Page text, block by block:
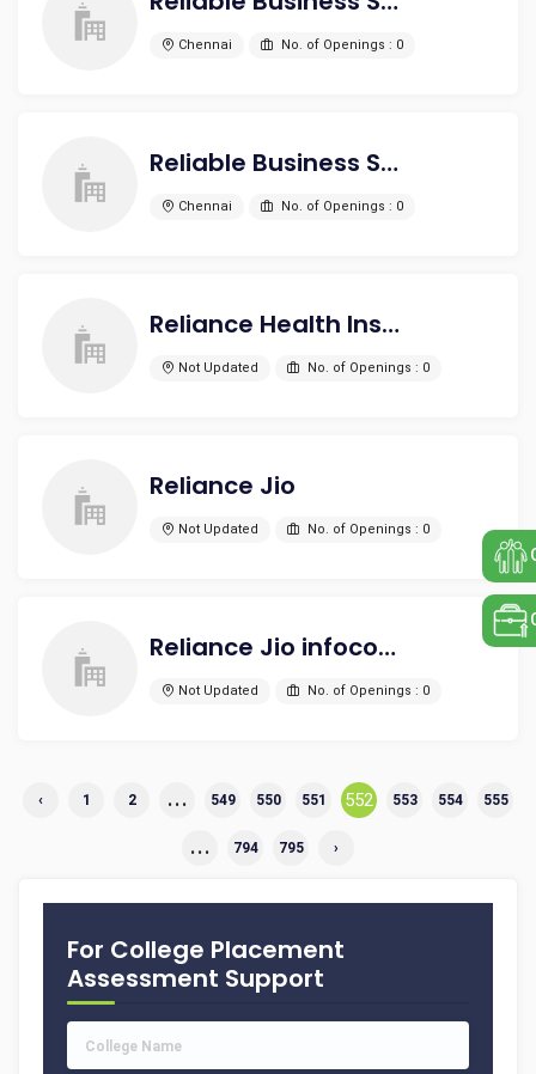
Chennai No. of Openings : 0
Reliable Business Solutions and Services Pvt Ltd
Chennai No. of Openings : 0
Reliance Health Insurance
Not Updated No. of Openings : 0
Reliance Jio
Not Updated No. of Openings : 0
Reliance Jio infocom Pvt Ltd
Not Updated No. of Openings : 0
‹ 1 2 ... 549 550 551 552 553 554 555
... 794 795 ›
For College Placement
Assessment Support